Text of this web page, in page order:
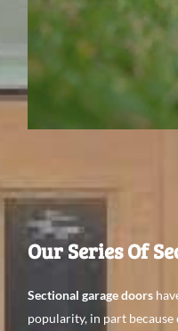
Our Series Of
Sectional garage doors
popularity, in part because